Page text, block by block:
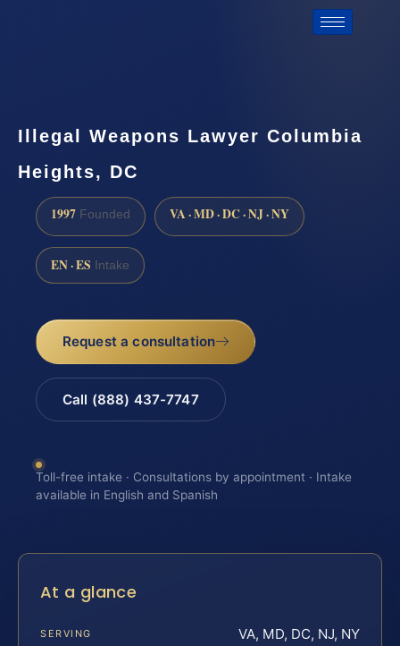
Illegal Weapons Lawyer Columbia
Heights, DC
1997 Founded VA · MD · DC · NJ · NY
EN · ES Intake
Request a consultation
Call (888) 437-7747
Toll-free intake · Consultations by appointment · Intake
available in English and Spanish
At a glance
SERVING VA, MD, DC, NJ, NY